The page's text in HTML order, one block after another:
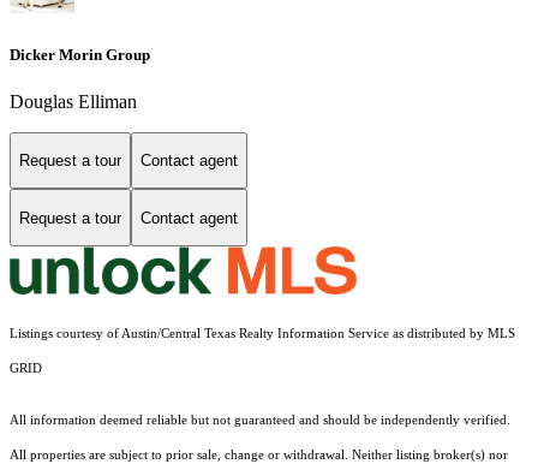
Dicker Morin Group
Douglas Elliman
Request a tour Contact agent
Request a tour Contact agent
Listings courtesy of Austin/Central Texas Realty Information Service as distributed by MLS
GRID
All information deemed reliable but not guaranteed and should be independently verified.
All properties are subject to prior sale, change or withdrawal. Neither listing broker(s) nor